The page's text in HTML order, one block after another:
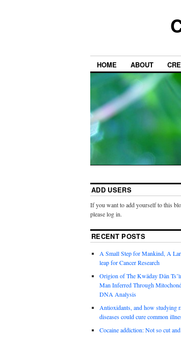
HOME ABOUT
ADD USERS
If you want to add yourself to this
please log in.
RECENT POSTS
A Small Step for Mankind, A
leap for Cancer Research
Origion of The Kwäday Dän
Man Inferred Through
DNA Analysis
Antioxidants, and how studying
diseases could cure common
Cocaine addiction: Not so cut